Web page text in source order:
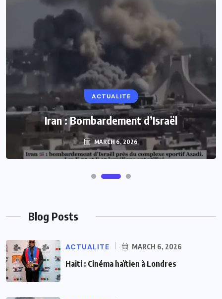
ACTUALITE
Iran : Bombardement d’Israël
MARCH 6, 2026
Blog Posts
ACTUALITE MARCH 6, 2026
Haiti : Cinéma haïtien à Londres